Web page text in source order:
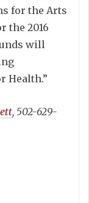
for the Arts
the 2016
will
Health.”
, 502-629-